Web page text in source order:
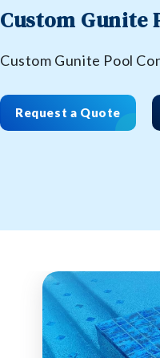
Custom Gunite
Custom Gunite Pool
Request a Quote